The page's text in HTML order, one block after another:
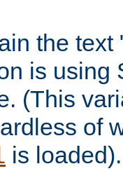
the text
is using
(This
of
is loaded).